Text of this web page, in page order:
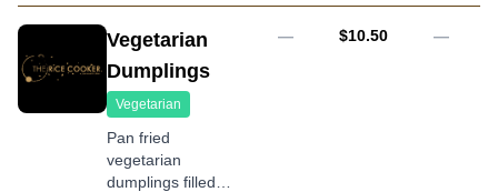
mix
Vegetarian
Dumplings
Vegetarian
Pan fried
vegetarian
dumplings filled
— AUD
$10.50 —